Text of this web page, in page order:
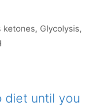
ketones, Glycolysis,
diet until you